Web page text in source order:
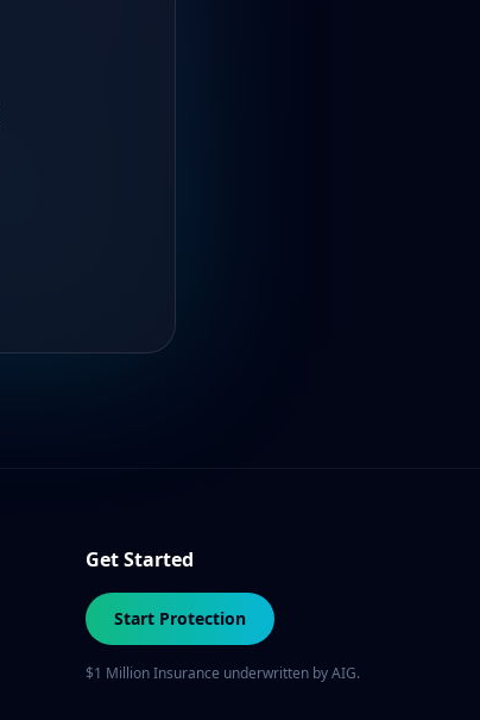
Get Started
Start Protection
$1 Million Insurance underwritten by AIG.